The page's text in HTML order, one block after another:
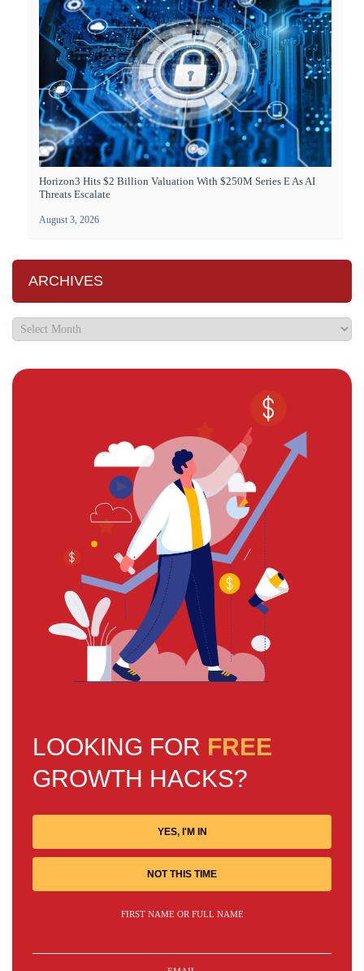
Horizon3 Hits $2 Billion Valuation With $250M Series E As AI
Threats Escalate
August 3, 2026
ARCHIVES
LOOKING FOR FREE
GROWTH HACKS?
YES, I'M IN
NOT THIS TIME
FIRST NAME OR FULL NAME